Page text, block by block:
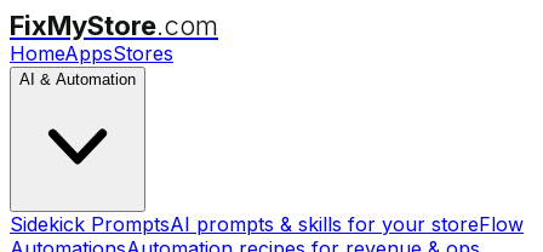
FixMyStore.com
HomeAppsStores
AI & Automation
Sidekick PromptsAI prompts & skills for your storeFlow